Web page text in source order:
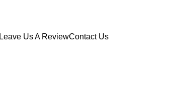
Leave Us A ReviewContact Us